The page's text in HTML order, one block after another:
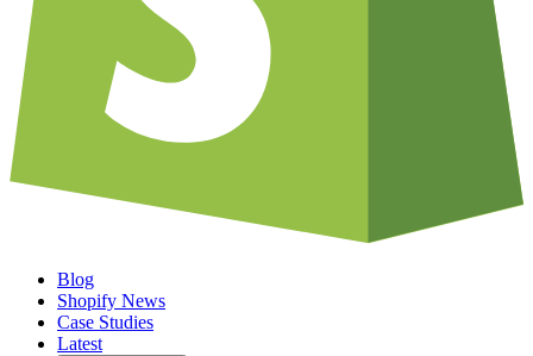
Blog
Shopify News
Case Studies
Latest